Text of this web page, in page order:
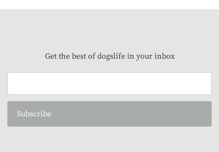
Get the best of dogslife in your inbox
Subscribe